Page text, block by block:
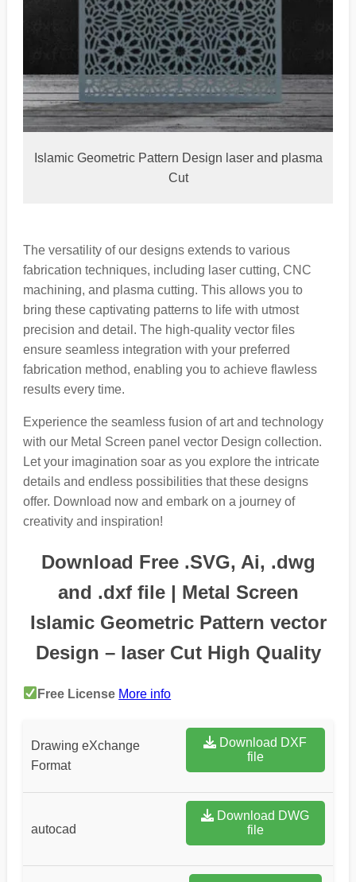
Islamic Geometric Pattern Design laser and plasma
Cut
The versatility of our designs extends to various
fabrication techniques, including laser cutting, CNC
machining, and plasma cutting. This allows you to
bring these captivating patterns to life with utmost
precision and detail. The high-quality vector files
ensure seamless integration with your preferred
fabrication method, enabling you to achieve flawless
results every time.
Experience the seamless fusion of art and technology
with our Metal Screen panel vector Design collection.
Let your imagination soar as you explore the intricate
details and endless possibilities that these designs
offer. Download now and embark on a journey of
creativity and inspiration!
Download Free .SVG, Ai, .dwg
and .dxf file | Metal Screen
Islamic Geometric Pattern vector
Design – laser Cut High Quality
Free License More info
Drawing eXchange
Format
file
autocad
file